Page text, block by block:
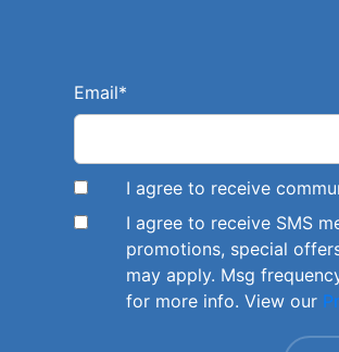
Email*
I agree to receive
I agree to receive SMS
promotions, special
may apply. Msg
for more info. View our